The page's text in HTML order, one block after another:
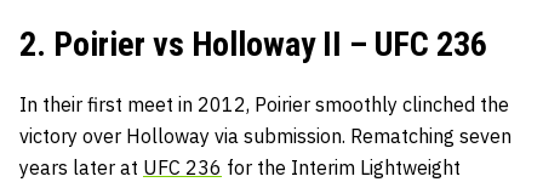
2. Poirier vs Holloway II – UFC 236
In their first meet in 2012, Poirier smoothly clinched the
victory over Holloway via submission. Rematching seven
years later at UFC 236 for the Interim Lightweight